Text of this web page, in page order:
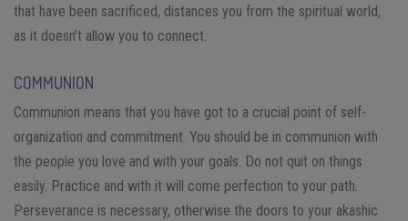
that have been sacrificed, distances you from the spiritual world,
as it doesn’t allow you to connect.
COMMUNION
Communion means that you have got to a crucial point of self-
organization and commitment. You should be in communion with
the people you love and with your goals. Do not quit on things
easily. Practice and with it will come perfection to your path.
Perseverance is necessary, otherwise the doors to your akashic